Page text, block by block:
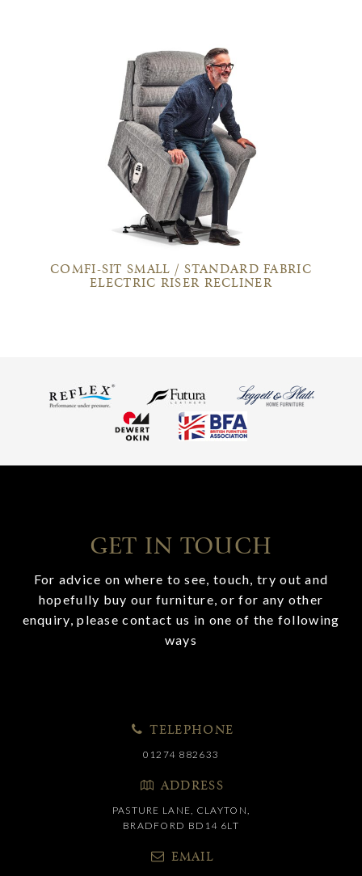
COMFI-SIT SMALL / STANDARD FABRIC
ELECTRIC RISER RECLINER
GET IN TOUCH
For advice on where to see, touch, try out and
hopefully buy our furniture, or for any other
enquiry, please contact us in one of the following
ways
TELEPHONE
01274 882633
ADDRESS
PASTURE LANE, CLAYTON,
BRADFORD BD14 6LT
EMAIL